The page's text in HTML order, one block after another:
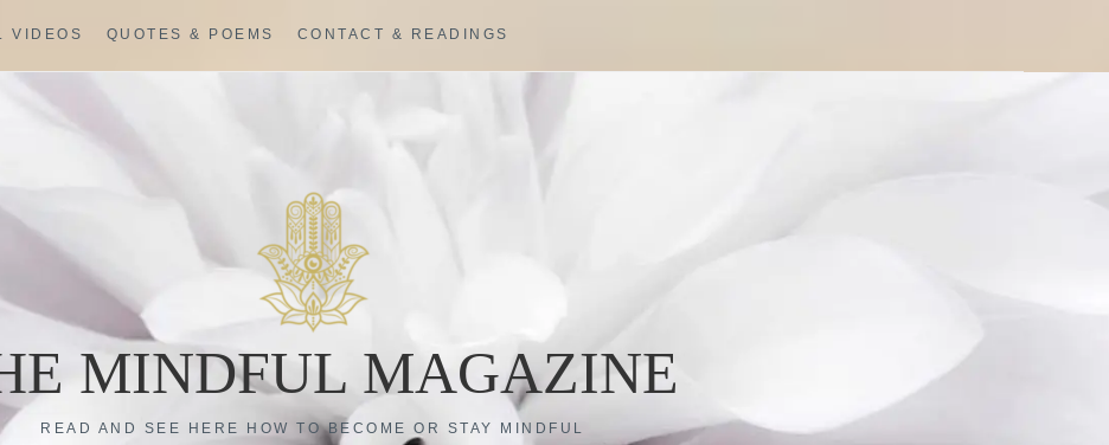
VIDEOS QUOTES & POEMS CONTACT & READINGS
MINDFUL MAGAZINE
READ AND SEE HERE HOW TO BECOME OR STAY MINDFUL